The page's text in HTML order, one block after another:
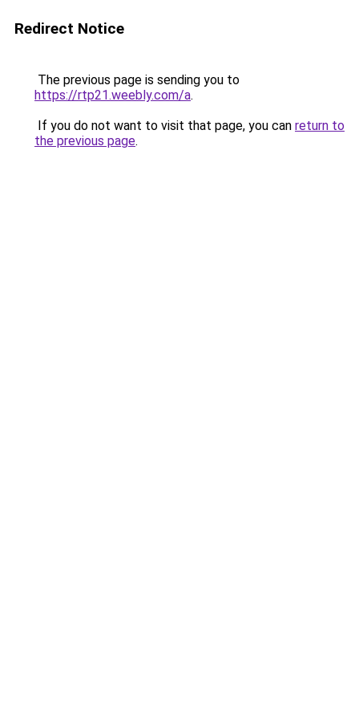
Redirect Notice
The previous page is sending you to
https://rtp21.weebly.com/a.
If you do not want to visit that page, you can return to
the previous page.